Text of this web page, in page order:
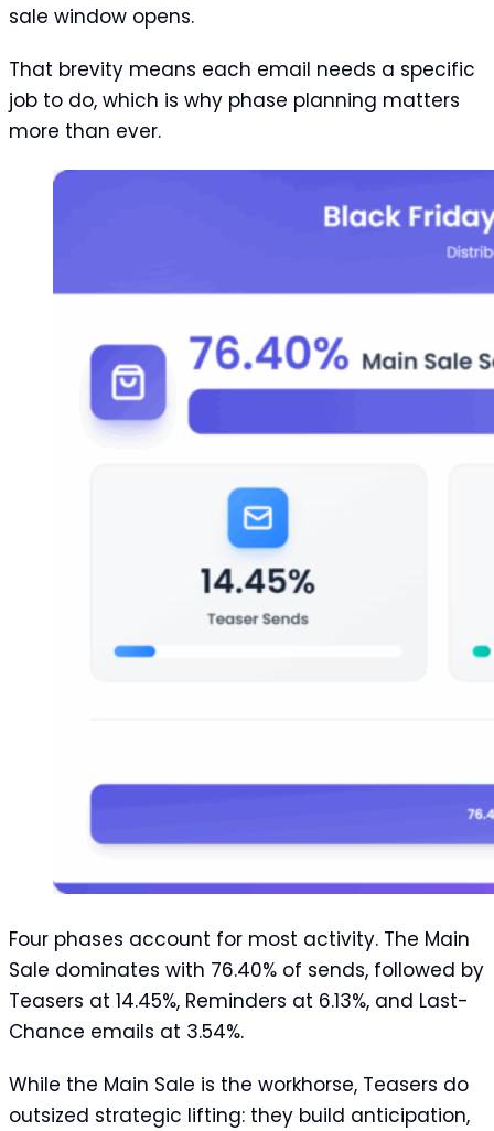
sale window opens.
That brevity means each email needs a specific
job to do, which is why phase planning matters
more than ever.
Four phases account for most activity. The Main
Sale dominates with 76.40% of sends, followed by
Teasers at 14.45%, Reminders at 6.13%, and Last-
Chance emails at 3.54%.
While the Main Sale is the workhorse, Teasers do
outsized strategic lifting: they build anticipation,